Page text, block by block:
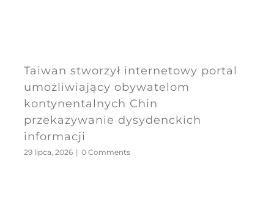
Taiwan stworzył internetowy portal
umożliwiający obywatelom
kontynentalnych Chin
przekazywanie dysydenckich
informacji
29 lipca, 2026 | 0 Comments